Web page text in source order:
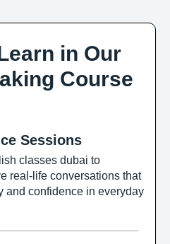
in Our
Course
Sessions
classes dubai to
real-life conversations that
and confidence in everyday